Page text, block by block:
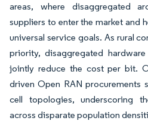
areas, where disaggregated
suppliers to enter the market and
universal service goals. As rural
priority, disaggregated
jointly reduce the cost per bit.
driven Open RAN procurements
cell topologies, underscoring
across disparate population